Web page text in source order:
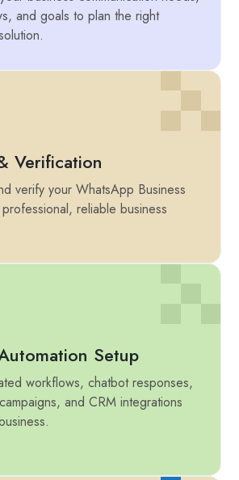
and goals to plan the right
Verification
verify your WhatsApp Business
reliable business
Setup
workflows, chatbot responses,
and CRM integrations